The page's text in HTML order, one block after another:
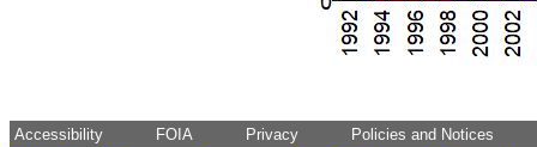
Accessibility FOIA Privacy Policies and Notices